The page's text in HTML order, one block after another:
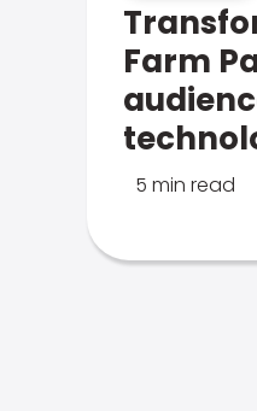
Farm
5 min read